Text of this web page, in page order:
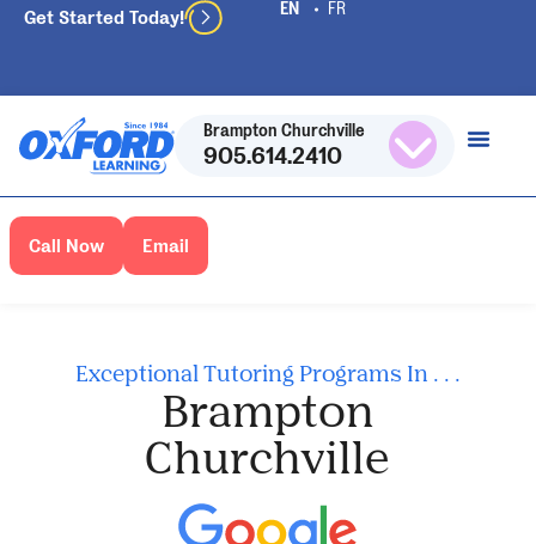
Get Started Today!
Brampton Churchville
905.614.2410
Call Now Email
Exceptional Tutoring Programs In . . .
Brampton
Churchville